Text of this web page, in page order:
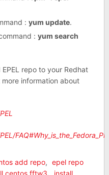
: yum update.
: yum search
repo to your Redhat
information about
add repo, epel repo
centos fftw3,
install